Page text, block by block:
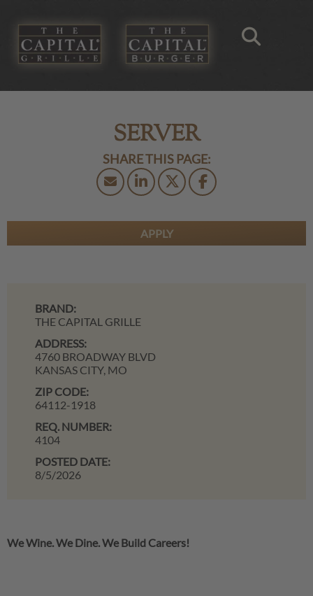
SERVER
APPLY
BRAND:
THE CAPITAL GRILLE
ADDRESS:
4760 BROADWAY BLVD
KANSAS CITY, MO
ZIP CODE:
64112-1918
REQ. NUMBER:
4104
POSTED DATE:
8/5/2026
We Wine. We Dine. We Build Careers!